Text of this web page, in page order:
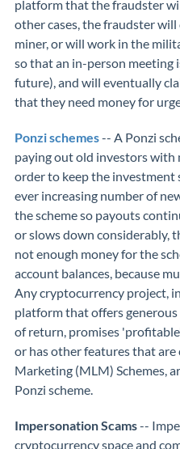
platform that the fraudster
other cases, the fraudster
miner, or will work in the
so that an in-person meeting
future), and will eventually
that they need money for
Ponzi schemes-- A Ponzi
paying out old investors with
order to keep the investment
ever increasing number of
the scheme so payouts
or slows down considerably,
not enough money for the
account balances, because
Any cryptocurrency project,
platform that offers
of return, promises
or has other features that
Marketing (MLM) Schemes,
Ponzi scheme.
Impersonation Scams--
cryptocurrency space and